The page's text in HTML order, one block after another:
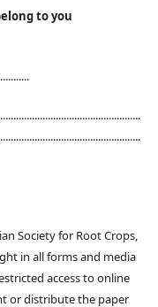
to you
Society for Root Crops,
in all forms and media
access to online
or distribute the paper